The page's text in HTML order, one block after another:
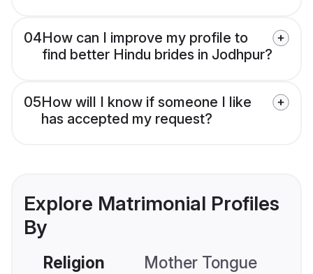
04How can I improve my profile to
find better Hindu brides in Jodhpur?
05How will I know if someone I like
has accepted my request?
Explore Matrimonial Profiles
By
Religion Mother Tongue